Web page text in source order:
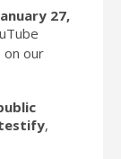
27,
on our
,